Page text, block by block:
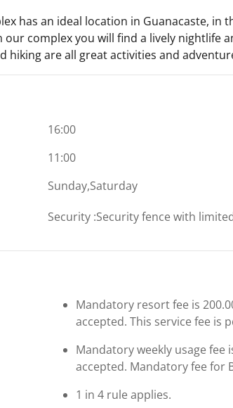
has an ideal location in Guanacaste, in
complex you will find a lively nightlife
hiking are all great activities and
16:00
11:00
Sunday,Saturday
Security :Security fence with
Mandatory resort fee is
accepted. This service fee is
Mandatory weekly usage fee
accepted. Mandatory fee for
1 in 4 rule applies.